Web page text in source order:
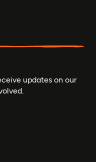
updates on our